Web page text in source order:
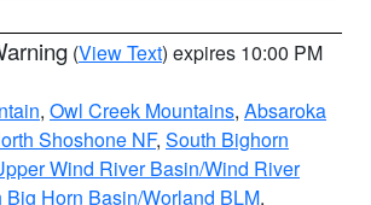
(View Text) expires 10:00 PM
, Owl Creek Mountains, Absaroka
Shoshone NF, South Bighorn
Wind River Basin/Wind River
Big Horn Basin/Worland BLM,